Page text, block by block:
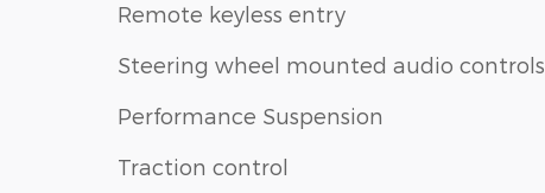
Remote keyless entry
Steering wheel mounted audio controls
Performance Suspension
Traction control